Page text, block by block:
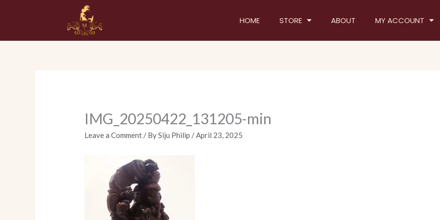
HOME STORE ABOUT MY ACCOUNT
IMG_20250422_131205-min
Leave a Comment / BySiju Philip /April 23, 2025